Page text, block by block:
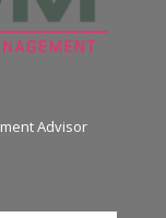
Advisor